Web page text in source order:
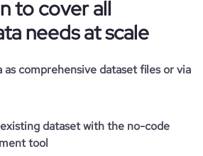
to cover all
needs at scale
as comprehensive dataset files or via
dataset with the no-code
tool